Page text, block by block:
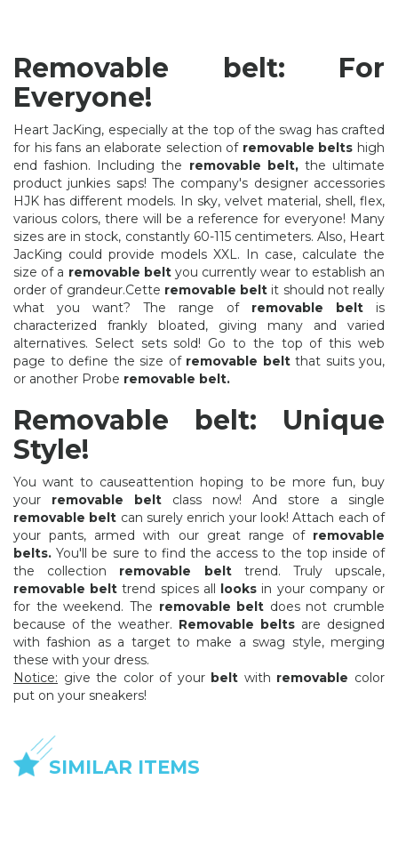
Removable belt: For
Everyone!
Heart JacKing, especially at the top of the swag has crafted
for his fans an elaborate selection of removable belts high
end fashion. Including the removable belt,the ultimate
product junkies saps! The company's designer accessories
HJK has different models. In sky, velvet material, shell, flex,
various colors, there will be a reference for everyone! Many
sizes are in stock, constantly 60-115 centimeters. Also, Heart
JacKing could provide models XXL. In case, calculate the
size of a removable beltyou currently wear to establish an
order of grandeur.Cette removable belt it should not really
what you want? The range of removable belt is
characterized frankly bloated, giving many and varied
alternatives. Select sets sold! Go to the top of this web
page to define the size of removable beltthat suits you,
or another Probe removable belt.
Removable belt: Unique
Style!
You want to causeattention hoping to be more fun, buy
your removable belt class now! And store a single
removable belt can surely enrich your look! Attach each of
your pants, armed with our great range of removable
belts. You'll be sure to find the access to the top inside of
the collection removable belttrend. Truly upscale,
removable belt trend spices all looks in your company or
for the weekend. The removable belt does not crumble
because of the weather. Removable belts are designed
with fashion as a target to make a swag style, merging
these with your dress.
Notice: give the color of your belt with removable color
put on your sneakers!
SIMILAR ITEMS